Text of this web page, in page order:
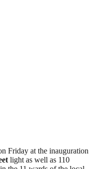
Friday at the inauguration
light as well as 110